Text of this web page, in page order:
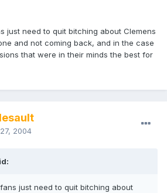
just need to quit bitching about Clemens
and not coming back, and in the case
that were in their minds the best for
2004
just need to quit bitching about